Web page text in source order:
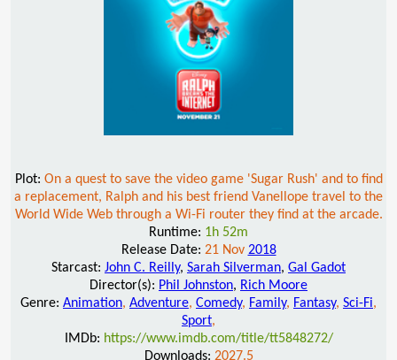
Plot: On a quest to save the video game 'Sugar Rush' and to find
a replacement, Ralph and his best friend Vanellope travel to the
World Wide Web through a Wi-Fi router they find at the arcade.
Runtime: 1h 52m
Release Date: 21 Nov 2018
Starcast: John C. Reilly, Sarah Silverman, Gal Gadot
Director(s): Phil Johnston, Rich Moore
Genre: Animation, Adventure, Comedy, Family, Fantasy, Sci-Fi,
Sport,
IMDb: https://www.imdb.com/title/tt5848272/
Downloads: 2027.5